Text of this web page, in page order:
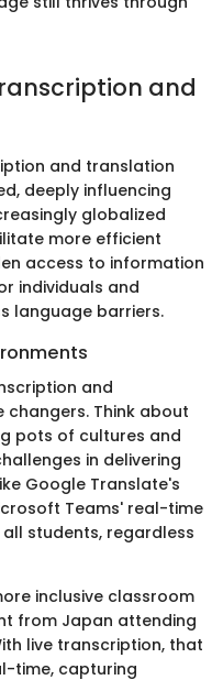
and
and translation
deeply influencing
globalized
more efficient
access to information
individuals and
language barriers.
and
Think about
pots of cultures and
in delivering
Google Translate's
Teams' real-time
students, regardless
inclusive classroom
from Japan attending
live transcription, that
time, capturing